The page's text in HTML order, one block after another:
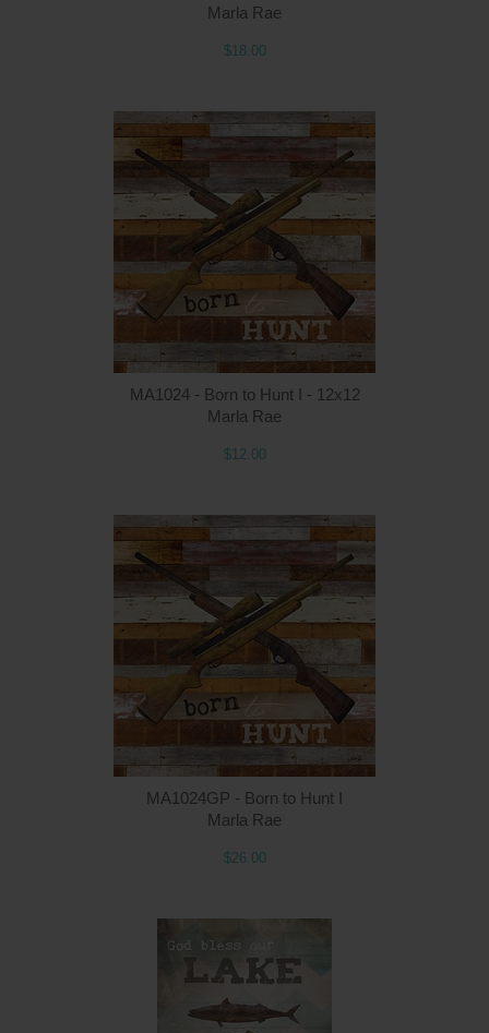
Marla Rae
$18.00
MA1024 - Born to Hunt I - 12x12
Marla Rae
$12.00
MA1024GP - Born to Hunt I
Marla Rae
$26.00